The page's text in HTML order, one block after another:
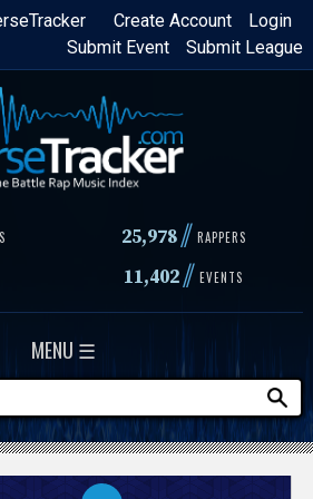
Login
Create Account
Submit League
Submit Event
25,978 // RAPPERS
11,402// EVENTS
MENU ☰